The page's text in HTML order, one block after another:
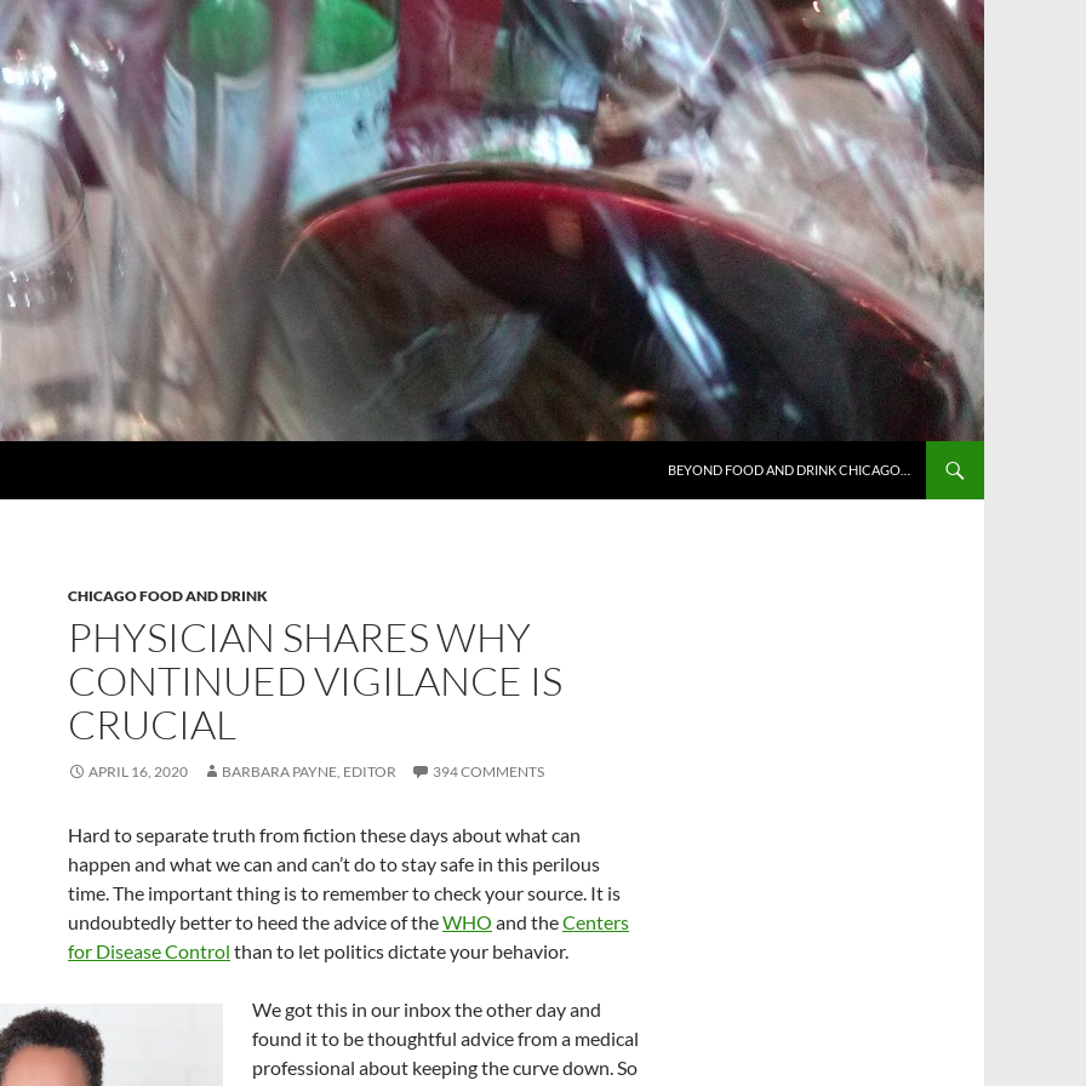
BEYOND FOOD AND DRINK CHICAGO…
CHICAGO FOOD AND DRINK
PHYSICIAN SHARES WHY
CONTINUED VIGILANCE IS
CRUCIAL
APRIL 16, 2020 BARBARA PAYNE, EDITOR 394 COMMENTS
Hard to separate truth from fiction these days about what can
happen and what we can and can’t do to stay safe in this perilous
time. The important thing is to remember to check your source. It is
undoubtedly better to heed the advice of theWHO and theCenters
for Disease Control than to let politics dictate your behavior.
We got this in our inbox the other day and
found it to be thoughtful advice from a medical
professional about keeping the curve down. So